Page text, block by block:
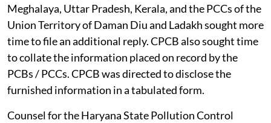
Meghalaya, Uttar Pradesh, Kerala, and the PCCs of the
Union Territory of Daman Diu and Ladakh sought more
time to file an additional reply. CPCB also sought time
to collate the information placed on record by the
PCBs / PCCs. CPCB was directed to disclose the
furnished information in a tabulated form.
Counsel for the Haryana State Pollution Control